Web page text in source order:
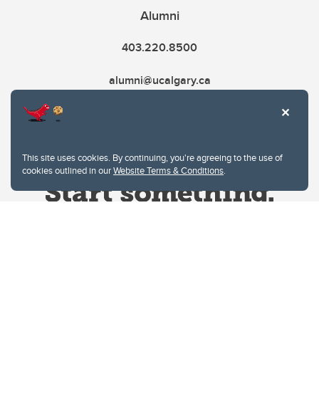
This site uses cookies. By continuing, you're agreeing to the use of
cookies outlined in ourWebsite Terms & Conditions.
Alumni
403.220.8500
alumni@ucalgary.ca